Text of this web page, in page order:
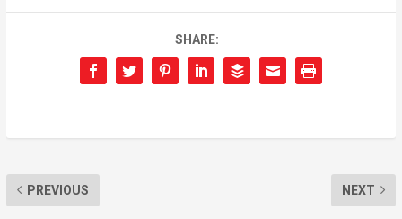
SHARE:
PREVIOUS NEXT